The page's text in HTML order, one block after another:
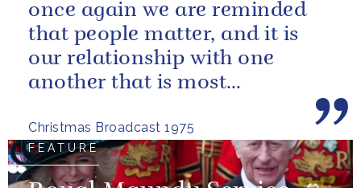
Christmas Broadcast 1975
once again we are reminded
that people matter, and it is
our relationship with one
another that is most
FEATURE